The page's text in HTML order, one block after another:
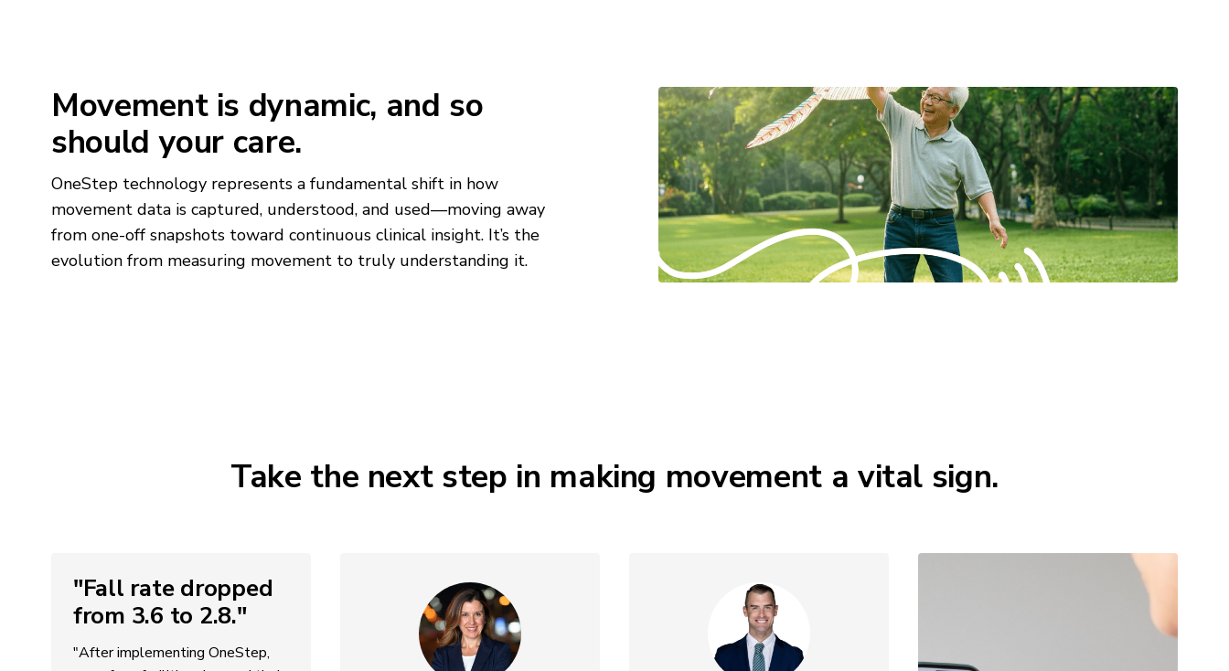
Movement is dynamic, and so
should your care.
OneStep technology represents a fundamental shift in how
movement data is captured, understood, and used—moving away
from one-off snapshots toward continuous clinical insight. It’s the
evolution from measuring movement to truly understanding it.
Take the next step in making movement a vital sign.
"Fall rate dropped
from 3.6 to 2.8."
"After implementing OneStep,